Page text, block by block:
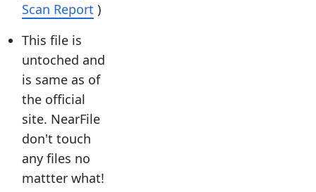
Scan Report )
This file is
untoched and
is same as of
the official
site. NearFile
don't touch
any files no
mattter what!